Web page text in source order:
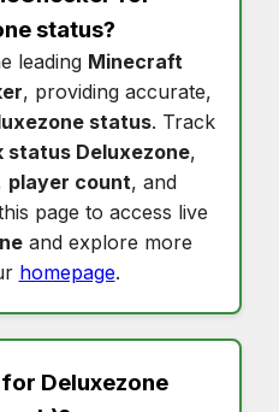
status?
leading Minecraft
, providing accurate,
status. Track
status Deluxezone,
player count, and
page to access live
and explore more
homepage.
for Deluxezone